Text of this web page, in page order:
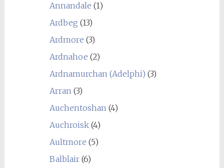
Annandale (1)
Ardbeg (13)
Ardmore (3)
Ardnahoe (2)
Ardnamurchan (Adelphi) (3)
Arran(3)
Auchentoshan(4)
Auchroisk(4)
Aultmore (5)
Balblair(6)